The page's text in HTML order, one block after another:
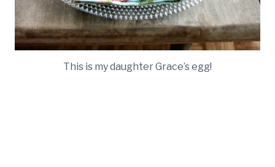
This is my daughter Grace’s egg!